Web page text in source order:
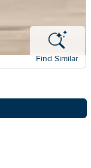
Find Similar